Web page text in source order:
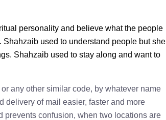
personality and believe what the people
used to understand people but she
Shahzaib used to stay along and want to
any other similar code, by whatever name
delivery of mail easier, faster and more
prevents confusion, when two locations are